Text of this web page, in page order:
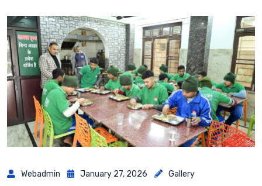
Webadmin January 27, 2026 Gallery